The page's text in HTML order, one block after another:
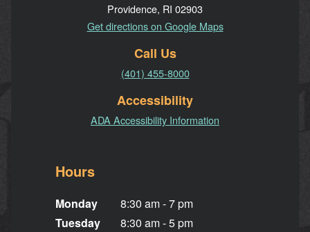
Providence, RI 02903
Get directions on Google Maps
Call Us
(401) 455-8000
Accessibility
ADA Accessibility Information
Hours
Monday
Tuesday
8:30 am - 7 pm
8:30 am - 5 pm